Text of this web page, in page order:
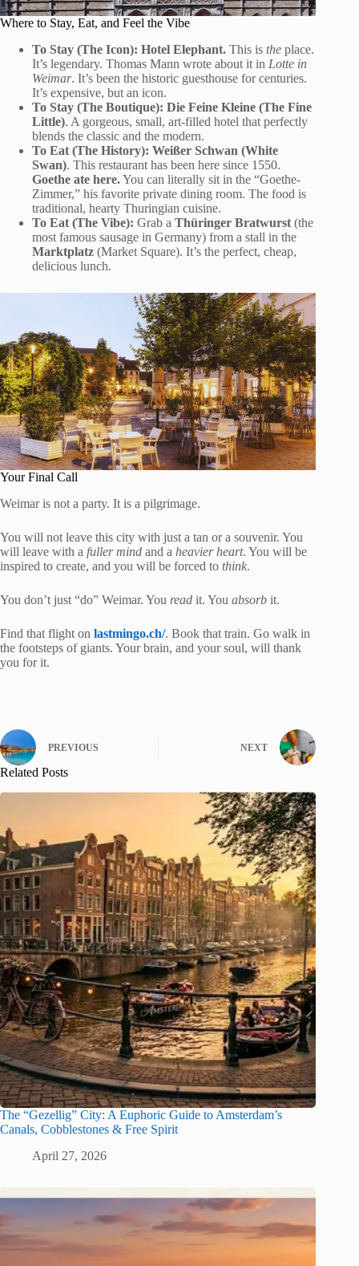
Where to Stay, Eat, and Feel the Vibe
To Stay (The Icon): Hotel Elephant. This is the place.
It’s legendary. Thomas Mann wrote about it in Lotte in
Weimar. It’s been the historic guesthouse for centuries.
It’s expensive, but an icon.
To Stay (The Boutique): Die Feine Kleine (The Fine
Little). A gorgeous, small, art-filled hotel that perfectly
blends the classic and the modern.
To Eat (The History): Weißer Schwan (White
Swan). This restaurant has been here since 1550.
Goethe ate here.You can literally sit in the “Goethe-
Zimmer,” his favorite private dining room. The food is
traditional, hearty Thuringian cuisine.
To Eat (The Vibe): Grab a Thüringer Bratwurst (the
most famous sausage in Germany) from a stall in the
Marktplatz (Market Square). It’s the perfect, cheap,
delicious lunch.
Your Final Call
Weimar is not a party. It is a pilgrimage.
You will not leave this city with just a tan or a souvenir. You
will leave with a fuller mind and a heavier heart. You will be
inspired to create, and you will be forced to think.
You don’t just “do” Weimar. You read it. You absorb it.
Find that flight on lastmingo.ch/. Book that train. Go walk in
the footsteps of giants. Your brain, and your soul, will thank
you for it.
PREVIOUS NEXT
Related Posts
The “Gezellig” City: A Euphoric Guide to Amsterdam’s
Canals, Cobblestones & Free Spirit
April 27, 2026